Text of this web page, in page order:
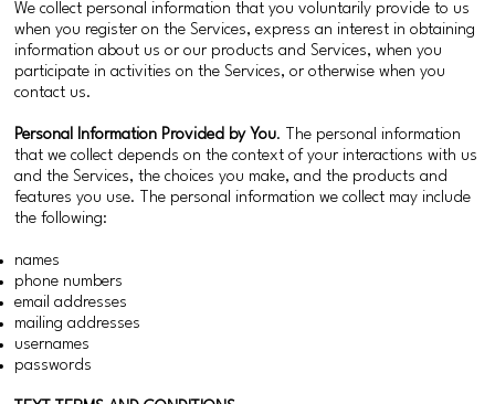
We collect personal information that you voluntarily provide to us
when you register on the Services, express an interest in obtaining
information about us or our products and Services, when you
participate in activities on the Services, or otherwise when you
contact us.
Personal Information Provided by You. The personal information
that we collect depends on the context of your interactions with us
and the Services, the choices you make, and the products and
features you use. The personal information we collect may include
the following:
names
phone numbers
email addresses
mailing addresses
usernames
passwords